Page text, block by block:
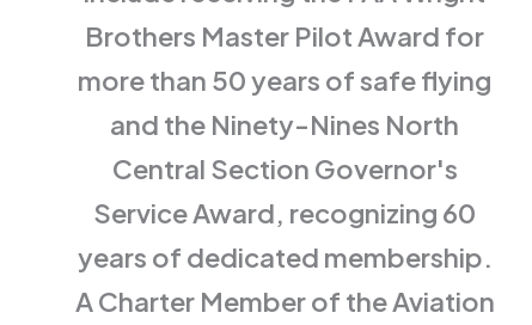
Brothers Master Pilot Award for
more than 50 years of safe flying
and the Ninety-Nines North
Central Section Governor's
Service Award, recognizing 60
years of dedicated membership.
A Charter Member of the Aviation